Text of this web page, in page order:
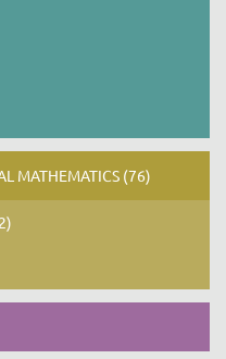
MATHEMATICS (76)